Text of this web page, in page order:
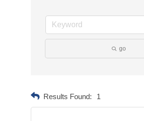
go
Results Found: 1